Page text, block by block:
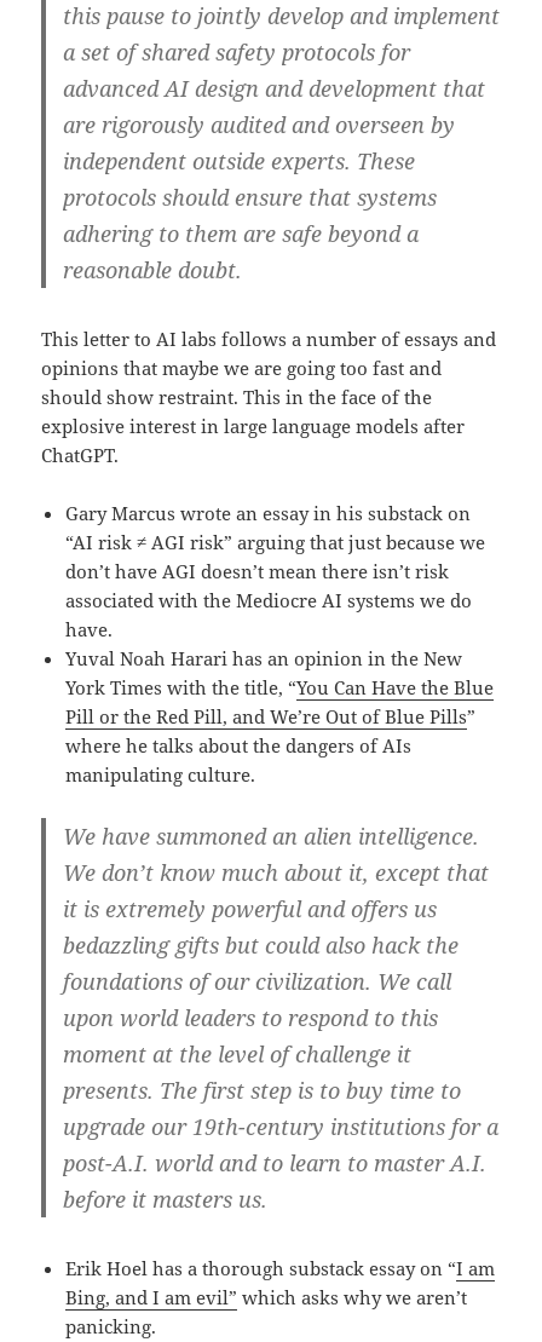
this pause to jointly develop and implement
a set of shared safety protocols for
advanced AI design and development that
are rigorously audited and overseen by
independent outside experts. These
protocols should ensure that systems
adhering to them are safe beyond a
reasonable doubt.
This letter to AI labs follows a number of essays and
opinions that maybe we are going too fast and
should show restraint. This in the face of the
explosive interest in large language models after
ChatGPT.
Gary Marcus wrote an essay in his substack on
“AI risk ≠ AGI risk” arguing that just because we
don’t have AGI doesn’t mean there isn’t risk
associated with the Mediocre AI systems we do
have.
Yuval Noah Harari has an opinion in the New
York Times with the title, “You Can Have the Blue
Pill or the Red Pill, and We’re Out of Blue Pills”
where he talks about the dangers of AIs
manipulating culture.
We have summoned an alien intelligence.
We don’t know much about it, except that
it is extremely powerful and offers us
bedazzling gifts but could also hack the
foundations of our civilization. We call
upon world leaders to respond to this
moment at the level of challenge it
presents. The first step is to buy time to
upgrade our 19th-century institutions for a
post-A.I. world and to learn to master A.I.
before it masters us.
Erik Hoel has a thorough substack essay on “I am
Bing, and I am evil” which asks why we aren’t
panicking.